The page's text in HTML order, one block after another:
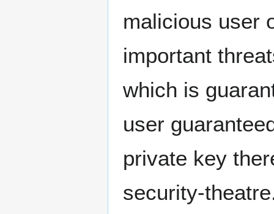
malicious user
important
which is
user
private key
security-